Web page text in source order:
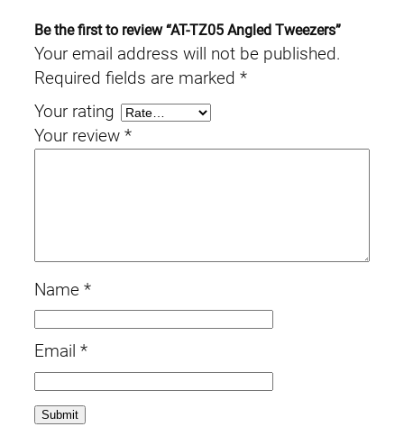
Be the first to review “AT-TZ05 Angled Tweezers”
Your email address will not be published.
Required fields are marked *
Your rating
Your review *
Name *
Email *